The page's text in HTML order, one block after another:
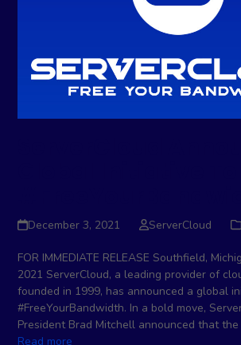
December 3, 2021 ServerCloud
FOR IMMEDIATE RELEASE Southfield,
2021 ServerCloud, a leading provider of
founded in 1999, has announced a global
#FreeYourBandwidth. In a bold move,
President Brad Mitchell announced that the
Read more